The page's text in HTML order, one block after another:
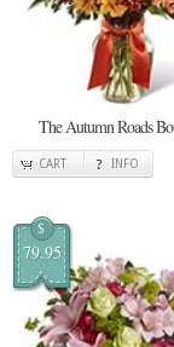
The Autumn Roads
CART INFO
$
79.95